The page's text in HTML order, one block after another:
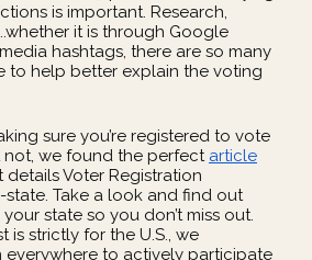
is important. Research,
it is through Google
hashtags, there are so many
to help better explain the voting
sure you’re registered to vote
not, we found the perfect article
details Voter Registration
Take a look and find out
state so you don’t miss out.
is strictly for the U.S., we
everywhere to actively participate